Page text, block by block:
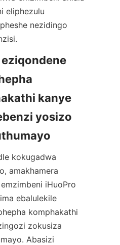
eliphezulu
nezidingo
kanye
yosizo
kokugadwa
amakhamera
iHuoPro
ebalulekile
komphakathi
zokusiza
Abasizi